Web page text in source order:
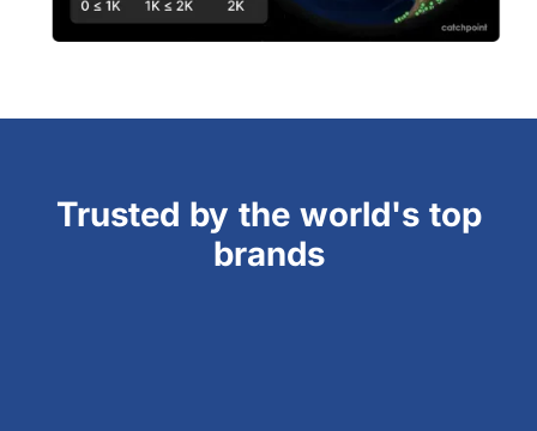
Trusted by the world's top
brands